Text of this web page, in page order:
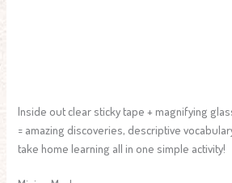
Inside out clear sticky tape + magnifying
= amazing discoveries, descriptive
take home learning all in one simple activity!